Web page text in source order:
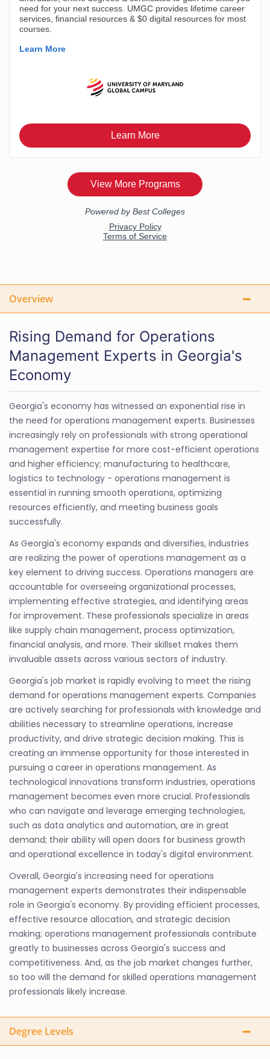
Overview
Rising Demand for Operations
Management Experts in Georgia's
Economy
Georgia's economy has witnessed an exponential rise in
the need for operations management experts. Businesses
increasingly rely on professionals with strong operational
management expertise for more cost-efficient operations
and higher efficiency; manufacturing to healthcare,
logistics to technology - operations management is
essential in running smooth operations, optimizing
resources efficiently, and meeting business goals
successfully.
As Georgia's economy expands and diversifies, industries
are realizing the power of operations management as a
key element to driving success. Operations managers are
accountable for overseeing organizational processes,
implementing effective strategies, and identifying areas
for improvement. These professionals specialize in areas
like supply chain management, process optimization,
financial analysis, and more. Their skillset makes them
invaluable assets across various sectors of industry.
Georgia's job market is rapidly evolving to meet the rising
demand for operations management experts. Companies
are actively searching for professionals with knowledge and
abilities necessary to streamline operations, increase
productivity, and drive strategic decision making. This is
creating an immense opportunity for those interested in
pursuing a career in operations management. As
technological innovations transform industries, operations
management becomes even more crucial. Professionals
who can navigate and leverage emerging technologies,
such as data analytics and automation, are in great
demand; their ability will open doors for business growth
and operational excellence in today's digital environment.
Overall, Georgia's increasing need for operations
management experts demonstrates their indispensable
role in Georgia's economy. By providing efficient processes,
effective resource allocation, and strategic decision
making; operations management professionals contribute
greatly to businesses across Georgia's success and
competitiveness. And, as the job market changes further,
so too will the demand for skilled operations management
professionals likely increase.
Degree Levels